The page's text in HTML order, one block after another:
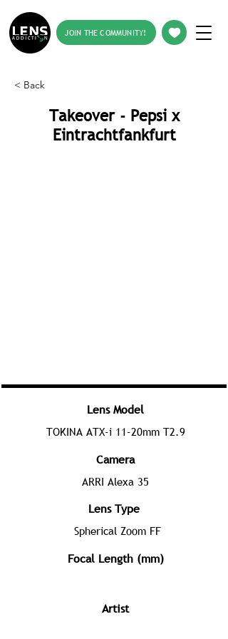
JOIN THE COMMUNITY!
< Back
Takeover - Pepsi x
Eintrachtfankfurt
Lens Model
TOKINA ATX-i 11-20mm T2.9
Camera
ARRI Alexa 35
Lens Type
Spherical Zoom FF
Focal Length (mm)
Artist